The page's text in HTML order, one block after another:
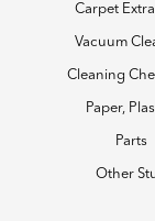
Carpet
Vacuum
Cleaning
Paper,
Parts
Other